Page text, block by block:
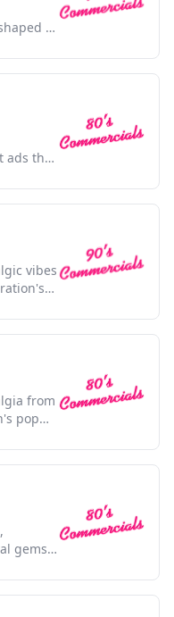
a
ads that
vibes
from
pop
gems